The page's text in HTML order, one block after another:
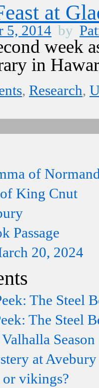
at
5, 2014 by
week
in
, Research,
of
King Cnut
Passage
20, 2024
The Steel
The Steel
at Avebury
vikings?